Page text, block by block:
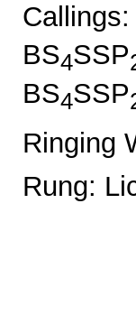
BS4SSP
BS4SSP
Ringing
Rung: